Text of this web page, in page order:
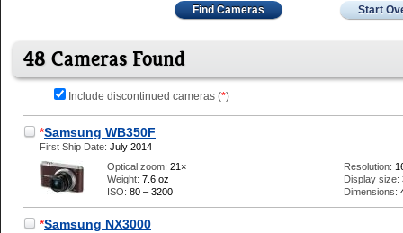
Find Cameras Start
48 Cameras Found
Include discontinued cameras (*)
*Samsung WB350F
First Ship Date: July 2014
Optical zoom: 21×
Weight: 7.6 oz
ISO: 80 – 3200
Resolution:
Display size:
Dimensions:
*Samsung NX3000